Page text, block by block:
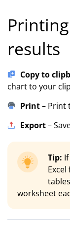
results
Copy to
chart to your
Print– Print
Export–
Tip:
worksheet